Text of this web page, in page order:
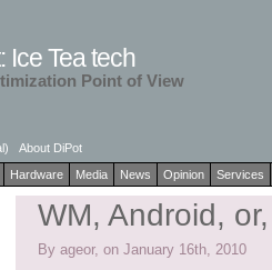
Ice Tea tech
Point of View
About DiPot
Hardware Media News Opinion Services
WM, Android,
By ageor, on January 16th, 2010